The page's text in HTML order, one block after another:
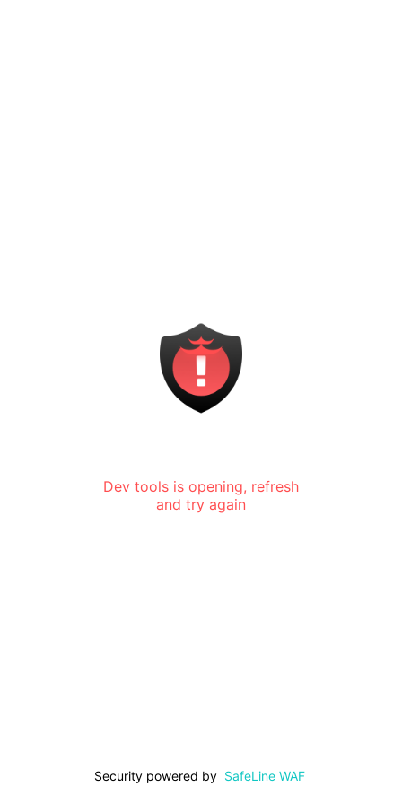
Dev tools is opening, refresh
and try again
Security powered by SafeLine WAF